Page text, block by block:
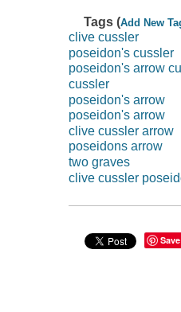
Tags (Add New
clive cussler
poseidon's cussler
poseidon's arrow
cussler
poseidon's arrow
poseidon's arrow
clive cussler arrow
poseidons arrow
two graves
clive cussler
Save